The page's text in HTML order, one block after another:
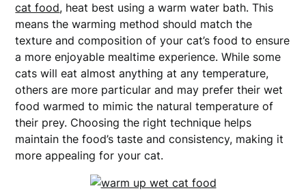
cat food, heat best using a warm water bath. This
means the warming method should match the
texture and composition of your cat’s food to ensure
a more enjoyable mealtime experience. While some
cats will eat almost anything at any temperature,
others are more particular and may prefer their wet
food warmed to mimic the natural temperature of
their prey. Choosing the right technique helps
maintain the food’s taste and consistency, making it
more appealing for your cat.